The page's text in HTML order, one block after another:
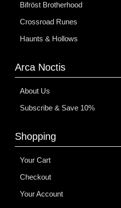
Bifröst Brotherhood
Crossroad Runes
Haunts & Hollows
Arca Noctis
About Us
Subscribe & Save 10%
Shopping
Your Cart
Checkout
Your Account